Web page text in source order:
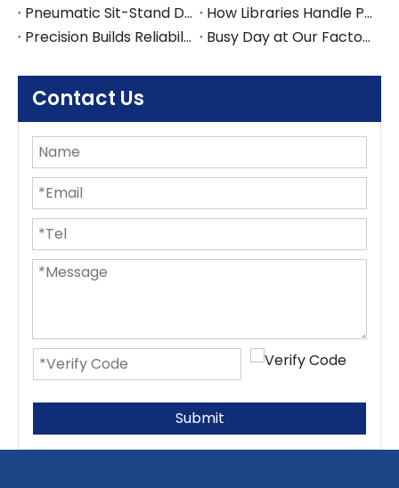
Pneumatic Sit-Stand Desk for Japan’s Compact Workspaces | FUMEI at AFF Tokyo 2025
How Libraries Handle Power Limits, Quiet Requirements, and High-Frequency Layout Changes
Precision Builds Reliability in Every Office Fitout — An Australian Story
Busy Day at Our Factory: Six Containers Shipped in One Day
Contact Us
Submit